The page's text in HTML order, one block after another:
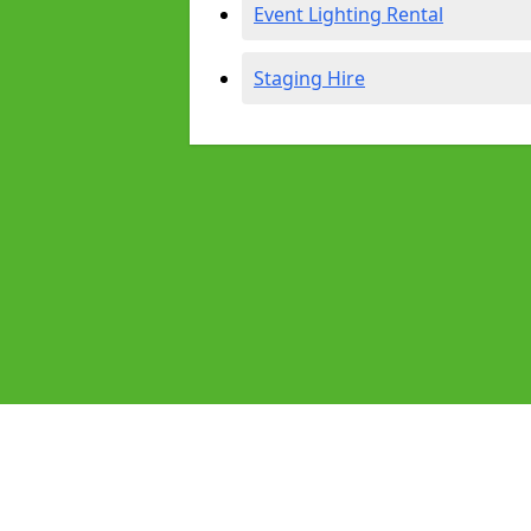
Event Lighting Rental
Staging Hire